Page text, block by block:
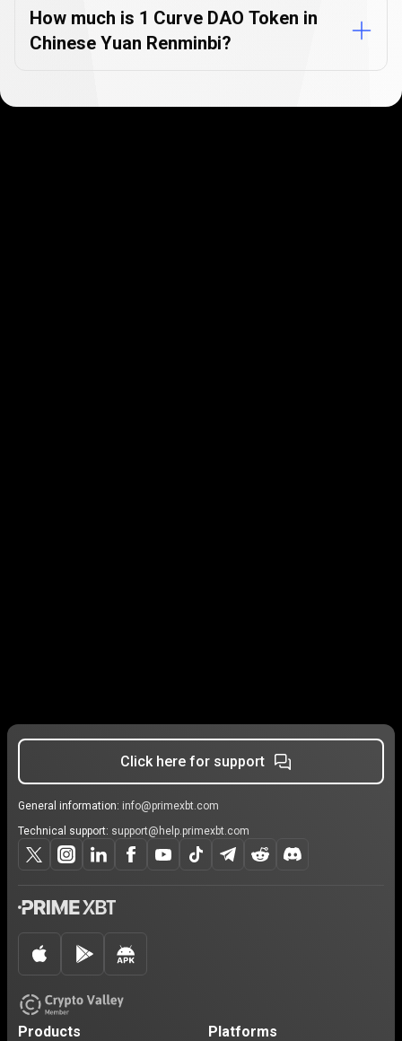
How much is 1 Curve DAO Token in
Chinese Yuan Renminbi?
Click here for support
General information: info@primexbt.com
Technical support: support@help.primexbt.com
Products Platforms